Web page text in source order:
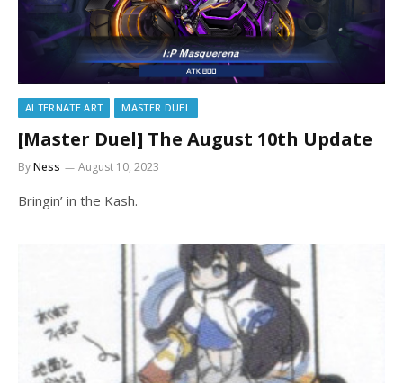
ALTERNATE ART MASTER DUEL
[Master Duel] The August 10th Update
ByNess August 10, 2023
Bringin’ in the Kash.